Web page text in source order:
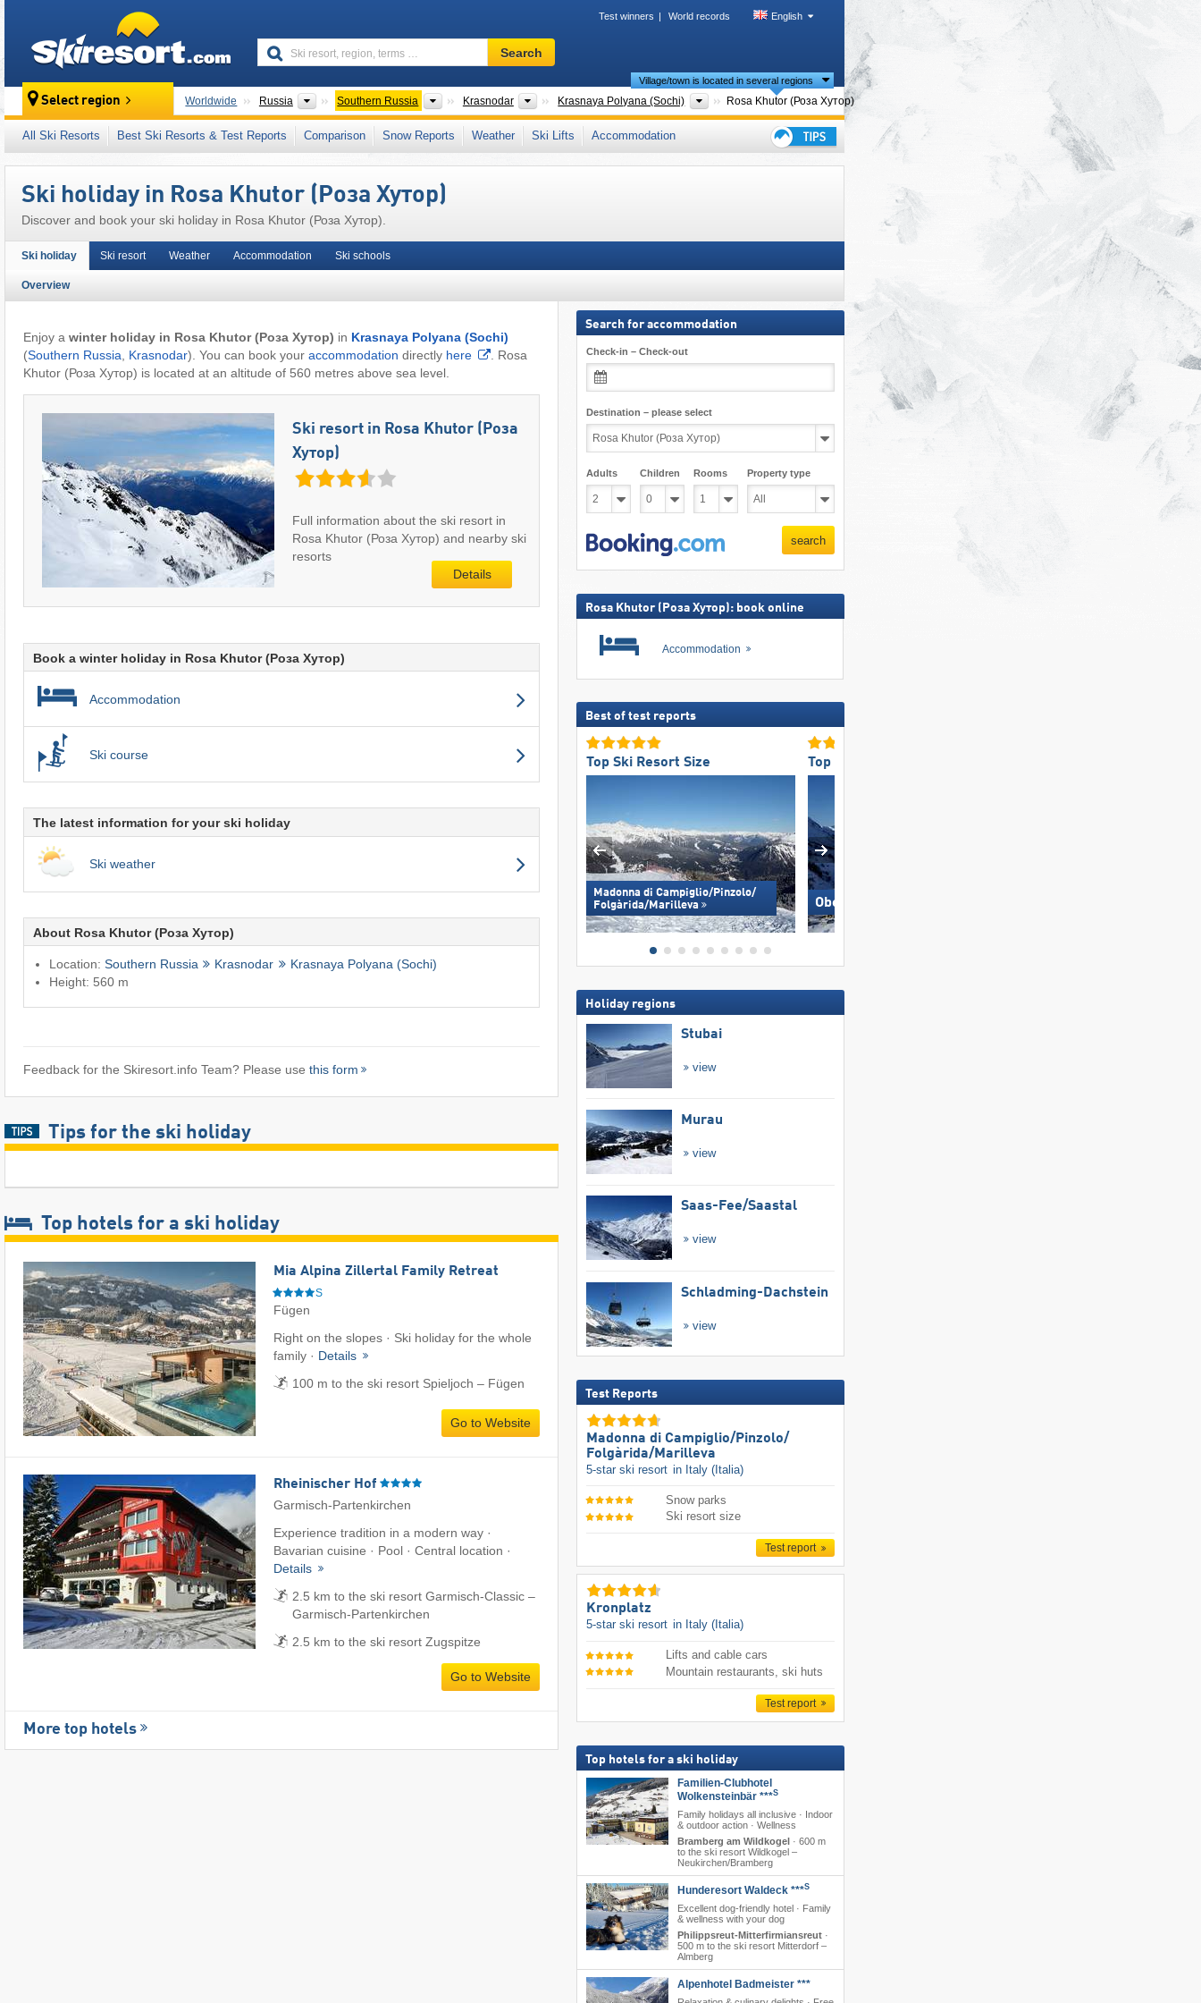
Test winners World records English
Ski
resort,
terms
…
Search
Select region Worldwide Russia Countries
Southern Russia Federal Districts
Krasnodar RegionKrasnaya Polyana (Sochi) District
Village/town is located in several regions
Rosa Khutor (Роза Хутор)
This village/town is also located in: Greater Caucasus , Caucasus Mountains, Eastern Europe Europe
All Ski Resorts Best Ski Resorts & Test Reports Comparison Snow Reports Weather Ski Lifts
Accommodation
Ski holiday in Rosa Khutor (Роза Хутор)
Discover and book your ski holiday in Rosa Khutor (Роза Хутор).
Ski holiday
Overview
Ski resort Weather Accommodation Ski schools
Enjoy a winter holiday in Rosa Khutor (Роза Хутор) in Krasnaya Polyana (Sochi)
(Southern Russia Krasnodar). You can book your accommodation directly here
. Rosa
Khutor (Роза Хутор) is located at an altitude of 560 metres above sea level.
Ski resort in Rosa Khutor (Роза
Хутор)
Full information about the ski resort in
Rosa Khutor (Роза Хутор) and nearby ski
resorts
Details
Book a winter holiday in Rosa Khutor (Роза Хутор)
Accommodation
Ski course
The latest information for your ski holiday
Ski weather
About Rosa Khutor (Роза Хутор)
Location: Southern Russia Krasnodar
Krasnaya Polyana (Sochi)
Height: 560 m
Feedback for the Skiresort.info Team? Please use this form
Tips for the ski holiday
Top hotels for a ski holiday
Mia Alpina Zillertal Family Retreat
S
Fügen
Right on the slopes · Ski holiday for the whole
family · Details
100 m to the ski resort Spieljoch – Fügen
Go to Website
Rheinischer Hof
Garmisch-Partenkirchen
Experience tradition in a modern way ·
Bavarian cuisine · Pool · Central location ·
Details
2.5 km to the ski resort Garmisch-Classic –
Garmisch-Partenkirchen
2.5 km to the ski resort Zugspitze
Go to Website
More top hotels
Search for accommodation
Check-in – Check-out
Destination – please select
Adults Children Rooms Property type
search
Rosa Khutor (Роза Хутор): book online
Accommodation
Best of test reports
Top Ski Resort Size
Madonna di Campiglio/​Pinzolo/​
Folgàrida/​Marilleva
Top Accommodation Offering
Obertauern
Holiday regions
Stubai
view
Murau
view
Saas-Fee/​Saastal
view
Schladming-Dachstein
view
Test Reports
Madonna di Campiglio/​Pinzolo/​
Folgàrida/​Marilleva
5-star ski resort in Italy (Italia)
Snow parks
Ski resort size
Test report
Kronplatz
5-star ski resort in Italy (Italia)
Lifts and cable cars
Mountain restaurants, ski huts
Test report
Top hotels for a ski holiday
Familien-Clubhotel
Wolkensteinbär ***S
Family holidays all inclusive · Indoor
& outdoor action · Wellness
Bramberg am Wildkogel· 600 m
to the ski resort Wildkogel –
Neukirchen/​Bramberg
Hunderesort Waldeck ***S
Excellent dog-friendly hotel · Family
& wellness with your dog
Philippsreut-Mitterfirmiansreut·
500 m to the ski resort Mitterdorf –
Almberg
Alpenhotel Badmeister ***